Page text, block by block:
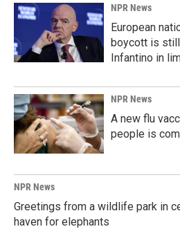
NPR News
European
boycott is still
Infantino in
NPR News
A new flu
people is
NPR News
Greetings from a wildlife park in
haven for elephants